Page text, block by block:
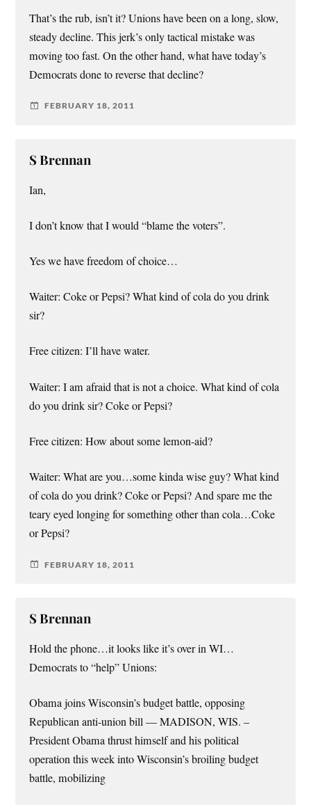
That’s the rub, isn’t it? Unions have been on a long, slow,
steady decline. This jerk’s only tactical mistake was
moving too fast. On the other hand, what have today’s
Democrats done to reverse that decline?
FEBRUARY 18, 2011
S Brennan
Ian,
I don’t know that I would “blame the voters”.
Yes we have freedom of choice…
Waiter: Coke or Pepsi? What kind of cola do you drink
sir?
Free citizen: I’ll have water.
Waiter: I am afraid that is not a choice. What kind of cola
do you drink sir? Coke or Pepsi?
Free citizen: How about some lemon-aid?
Waiter: What are you…some kinda wise guy? What kind
of cola do you drink? Coke or Pepsi? And spare me the
teary eyed longing for something other than cola…Coke
or Pepsi?
FEBRUARY 18, 2011
S Brennan
Hold the phone…it looks like it’s over in WI…
Democrats to “help” Unions:
Obama joins Wisconsin’s budget battle, opposing
Republican anti-union bill — MADISON, WIS. –
President Obama thrust himself and his political
operation this week into Wisconsin’s broiling budget
battle, mobilizing